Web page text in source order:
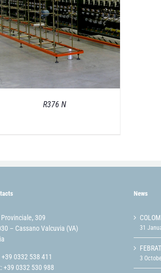
R376 N
309
– Cassano Valcuvia (VA)
+39 0332 538 411
+39 0332 530 988
News
31
3